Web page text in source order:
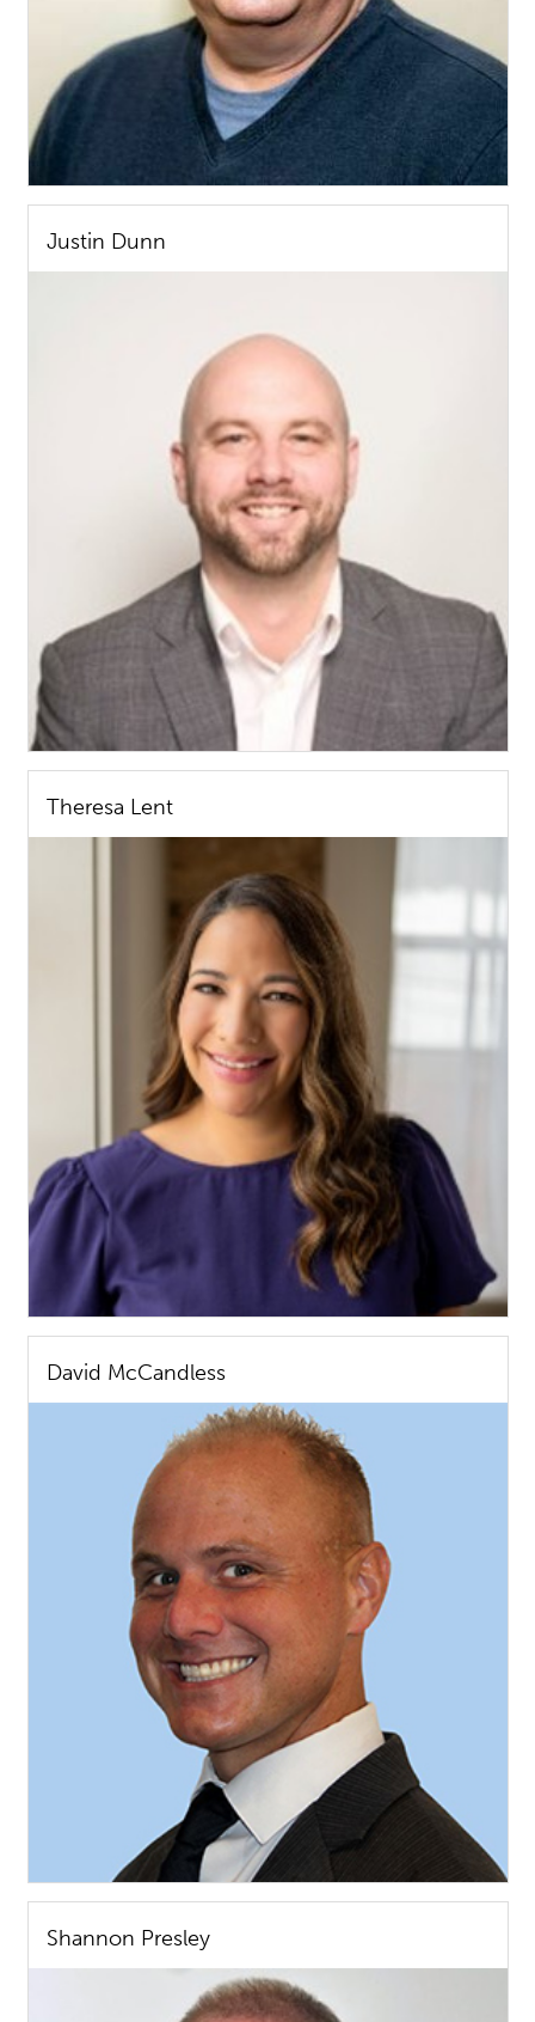
Justin Dunn
Theresa Lent
David McCandless
Shannon Presley